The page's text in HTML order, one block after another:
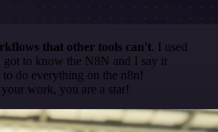
that other tools can't. I used
got to know the N8N and I say it
do everything on the n8n!
work, you are a star!